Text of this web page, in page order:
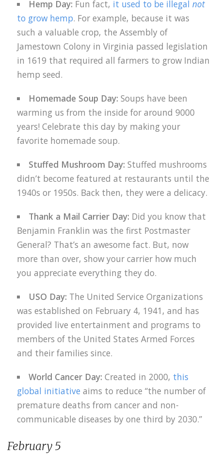
Hemp Day: Fun fact, it used to be illegalnot
to grow hemp. For example, because it was
such a valuable crop, the Assembly of
Jamestown Colony in Virginia passed legislation
in 1619 that required all farmers to grow Indian
hemp seed.
Homemade Soup Day: Soups have been
warming us from the inside for around 9000
years! Celebrate this day by making your
favorite homemade soup.
Stuffed Mushroom Day: Stuffed mushrooms
didn’t become featured at restaurants until the
1940s or 1950s. Back then, they were a delicacy.
Thank a Mail Carrier Day: Did you know that
Benjamin Franklin was the first Postmaster
General? That’s an awesome fact. But, now
more than over, show your carrier how much
you appreciate everything they do.
USO Day: The United Service Organizations
was established on February 4, 1941, and has
provided live entertainment and programs to
members of the United States Armed Forces
and their families since.
World Cancer Day: Created in 2000, this
global initiative aims to reduce “the number of
premature deaths from cancer and non-
communicable diseases by one third by 2030.”
February 5